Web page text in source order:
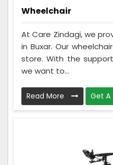
Wheelchair
At Care Zindagi, we
in Buxar. Our
store. With the
we want to...
Read More Get